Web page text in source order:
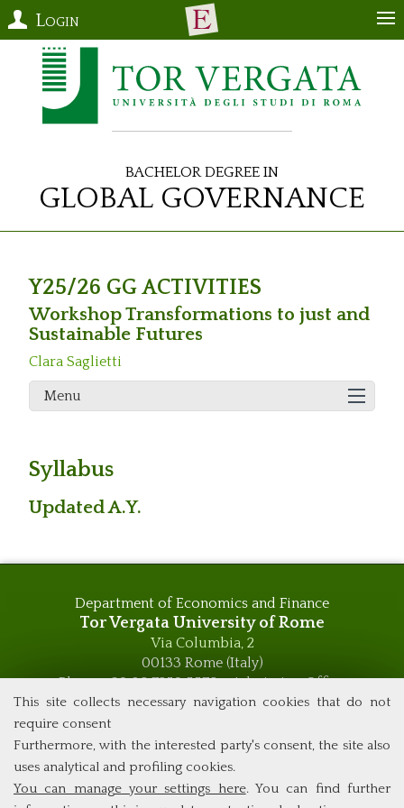
This site collects necessary navigation cookies that do not
require consent
Furthermore, with the interested party's consent, the site also
uses analytical and profiling cookies.
You can manage your settings here. You can find further
Login
Bachelor Degree in
Global Governance
Y25/26 GG ACTIVITIES
Workshop Transformations to just and
Sustainable Futures
Clara Saglietti
Menu
Syllabus
Updated A.Y.
Department of Economics and Finance
Tor Vergata University of Rome
Via Columbia, 2
00133 Rome (Italy)
Phone +39 06 7259 5576 – Admission Office
Phone +39 06 7259 5590 - Administrative and Didactic
global.governance@uniroma2.it